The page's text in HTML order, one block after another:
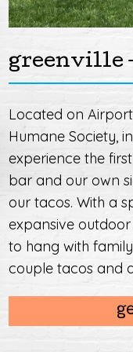
greenville
Located on
Humane Society,
experience the
bar and our own
our tacos. With a
expansive
to hang with
couple tacos and